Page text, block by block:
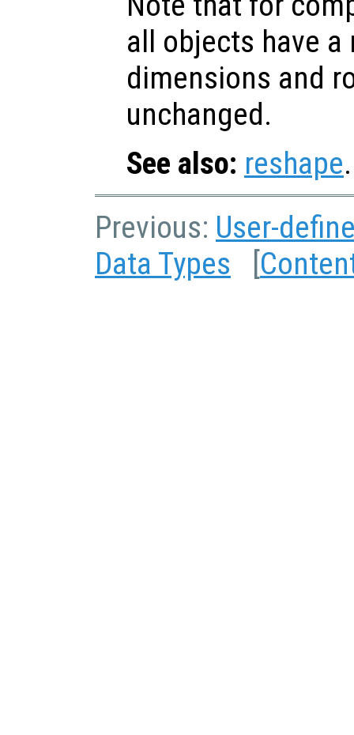
all objects have
dimensions and
unchanged.
See also: reshape.
Previous: User-
Data Types